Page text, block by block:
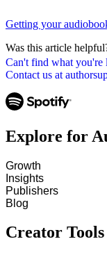
Can't find what you're
Contact us at
Getting your
Was this article
Explore for
Growth
Insights
Publishers
Blog
Creator Tools